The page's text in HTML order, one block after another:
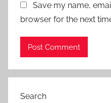
Save my name,
browser for the next
Search